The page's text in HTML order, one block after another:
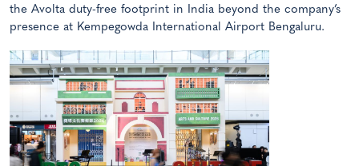
the Avolta duty-free footprint in India beyond the company’s
presence at Kempegowda International Airport Bengaluru.